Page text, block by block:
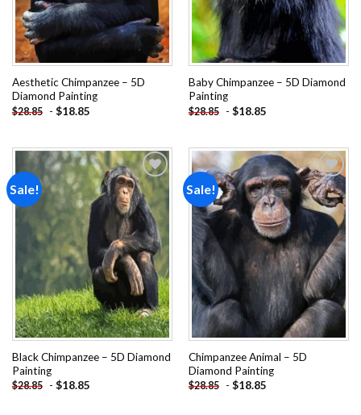
Aesthetic Chimpanzee – 5D
Diamond Painting
$28.85 - $18.85
Baby Chimpanzee – 5D Diamond
Painting
$28.85 - $18.85
Sale!
Add to
wishlist
Black Chimpanzee – 5D Diamond
Painting
$28.85 - $18.85
Sale!
Add to
wishlist
Chimpanzee Animal – 5D
Diamond Painting
$28.85 - $18.85